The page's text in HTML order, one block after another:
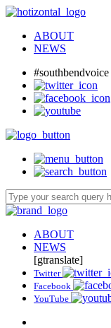
ABOUT
NEWS
#southbendvoice
ABOUT
NEWS
[gtranslate]
Twitter
Facebook
YouTube